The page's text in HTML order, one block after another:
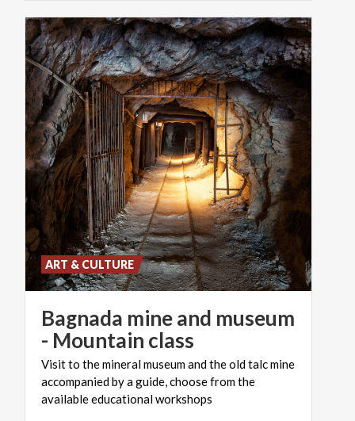
Bagnada mine and museum
- Mountain class
Visit to the mineral museum and the old talc mine
accompanied by a guide, choose from the
available educational workshops
ART & CULTURE